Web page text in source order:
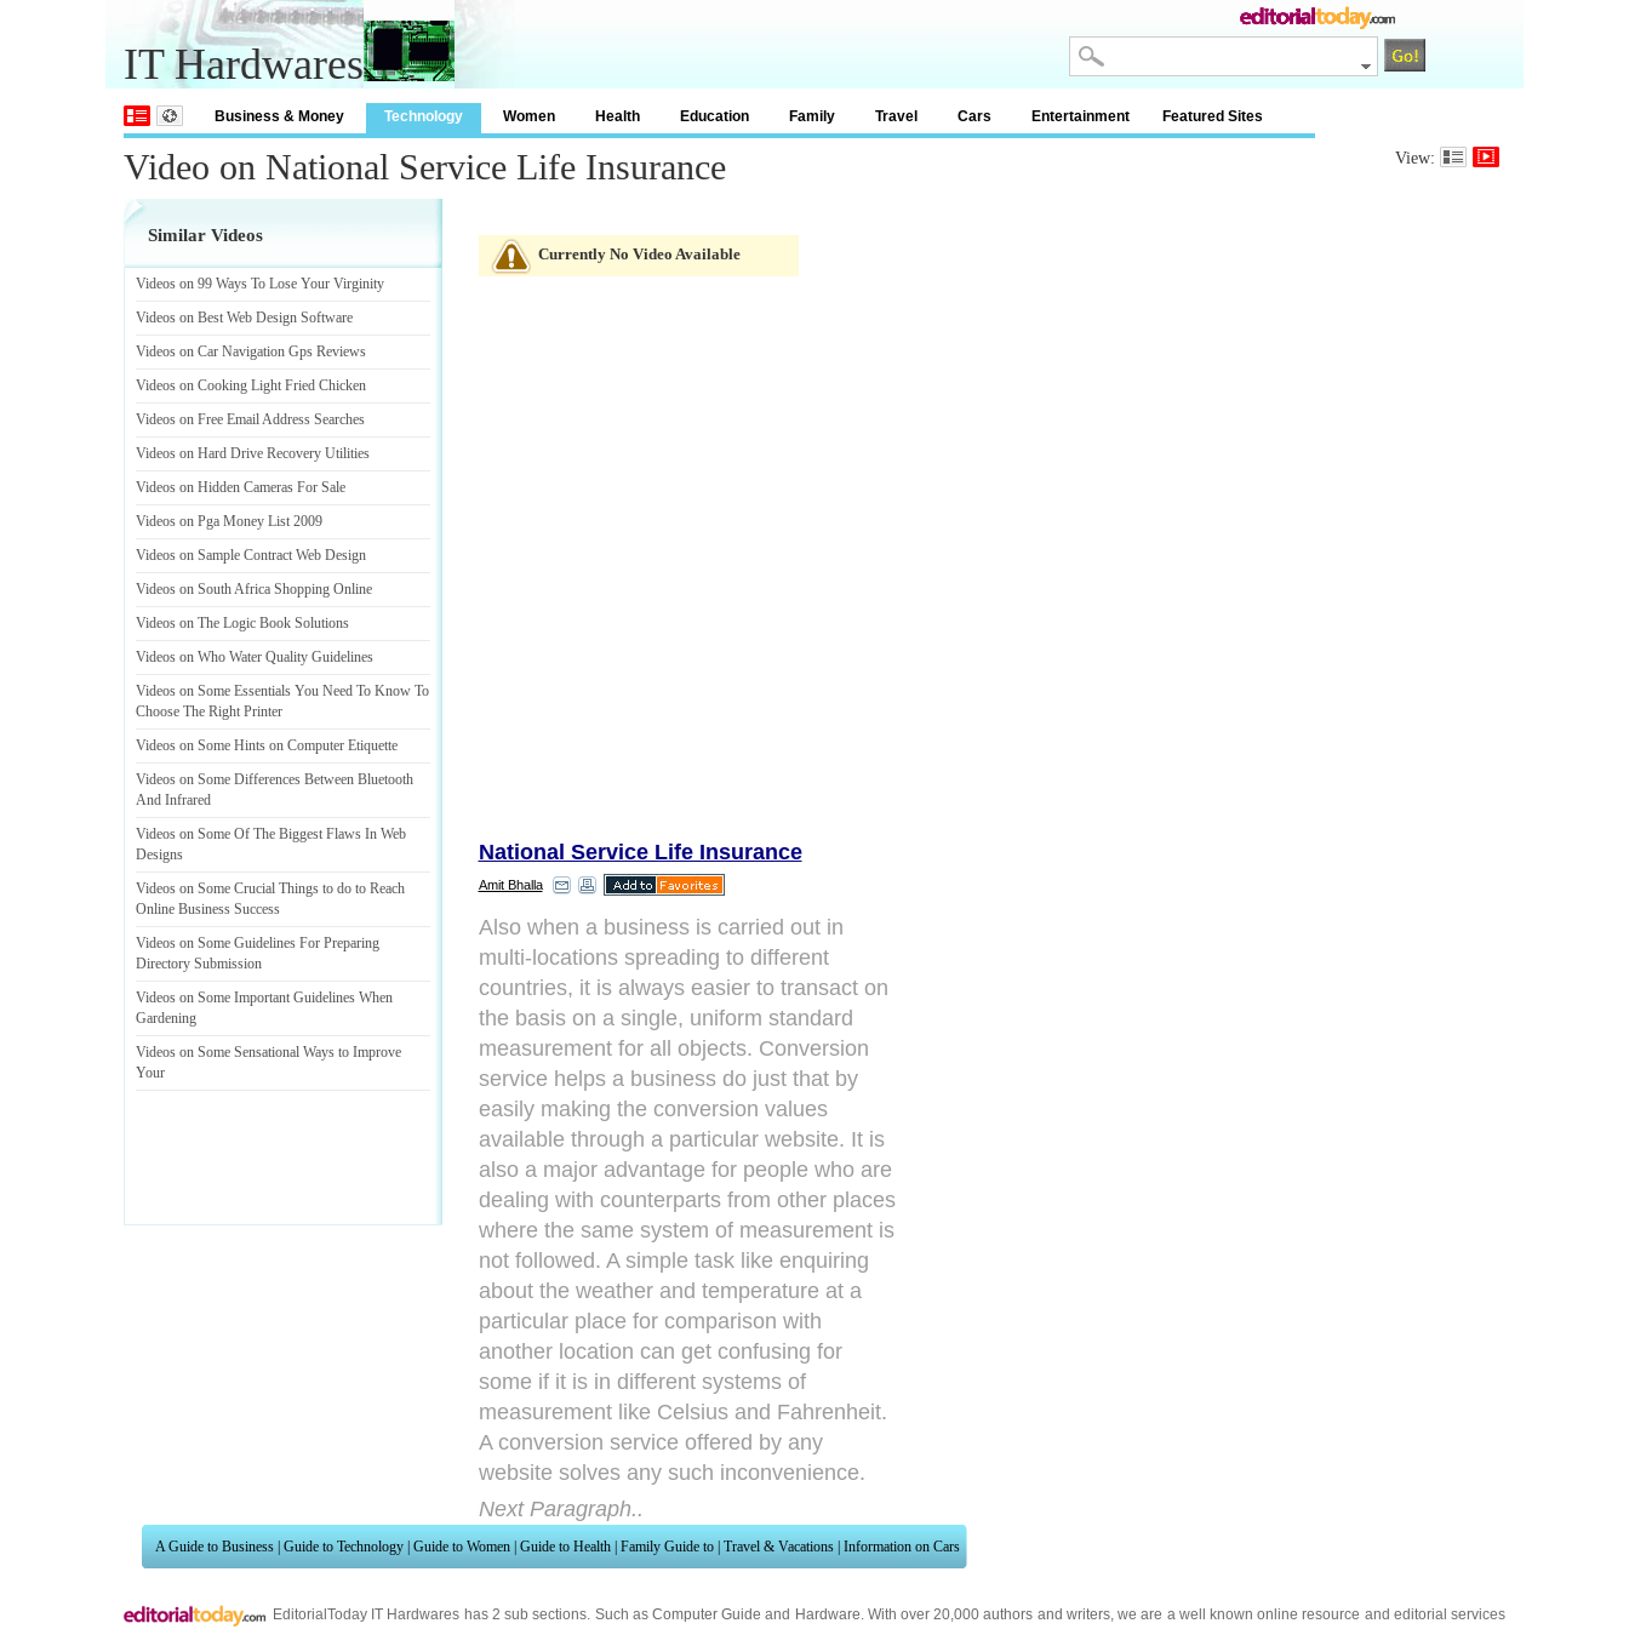
IT Hardwares
Business & Money Technology Women Health Education Family Travel Cars Entertainment Featured Sites
Video on National Service Life Insurance View:
Similar Videos
Videos on 99 Ways To Lose Your Virginity
Videos on Best Web Design Software
Videos on Car Navigation Gps Reviews
Videos on Cooking Light Fried Chicken
Videos on Free Email Address Searches
Videos on Hard Drive Recovery Utilities
Videos on Hidden Cameras For Sale
Videos on Pga Money List 2009
Videos on Sample Contract Web Design
Videos on South Africa Shopping Online
Videos on The Logic Book Solutions
Videos on Who Water Quality Guidelines
Videos on Some Essentials You Need To Know To
Choose The Right Printer
Videos on Some Hints on Computer Etiquette
Videos on Some Differences Between Bluetooth
And Infrared
Videos on Some Of The Biggest Flaws In Web
Designs
Videos on Some Crucial Things to do to Reach
Online Business Success
Videos on Some Guidelines For Preparing
Directory Submission
Videos on Some Important Guidelines When
Gardening
Videos on Some Sensational Ways to Improve
Your
Currently No Video Available
National Service Life Insurance
Amit Bhalla
Also when a business is carried out in
multi-locations spreading to different
countries, it is always easier to transact on
the basis on a single, uniform standard
measurement for all objects. Conversion
service helps a business do just that by
easily making the conversion values
available through a particular website. It is
also a major advantage for people who are
dealing with counterparts from other places
where the same system of measurement is
not followed. A simple task like enquiring
about the weather and temperature at a
particular place for comparison with
another location can get confusing for
some if it is in different systems of
measurement like Celsius and Fahrenheit.
A conversion service offered by any
website solves any such inconvenience.
Next Paragraph..
A Guide to Business | Guide to Technology | Guide to Women | Guide to Health | Family Guide to | Travel & Vacations | Information on Cars
EditorialToday IT Hardwares has 2 sub sections. Such as Computer Guide and Hardware . With over 20,000authors and writers, we are a well known online resource and editorial services